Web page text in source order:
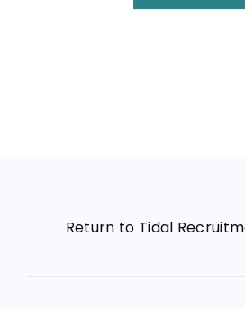
Return to Tidal